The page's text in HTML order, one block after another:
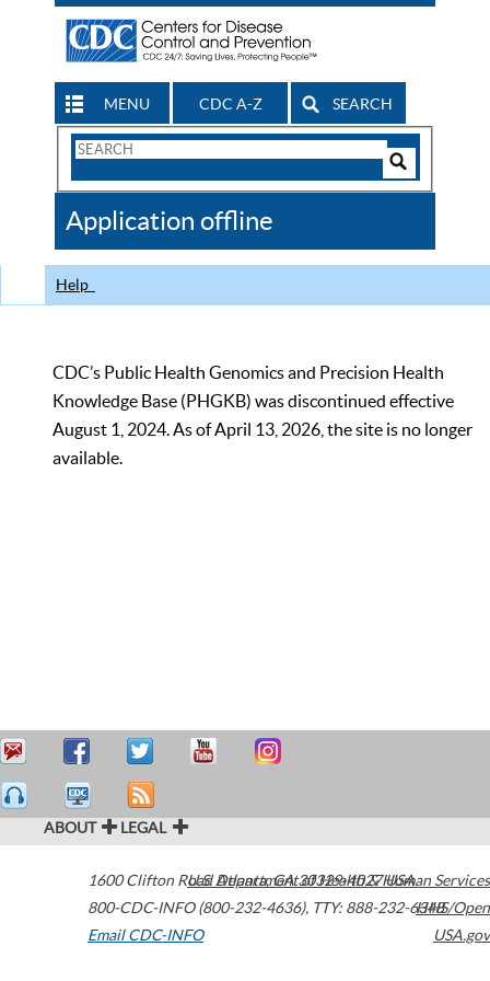
MENU CDC A-Z SEARCH
Search
CDC
Application offline
Help
CDC’s Public Health Genomics and Precision Health
Knowledge Base (PHGKB) was discontinued effective
August 1, 2024. As of April 13, 2026, the site is no longer
available.
ABOUT LEGAL
1600 Clifton Road Atlanta,GA30329-4027USA
800-CDC-INFO (800-232-4636), TTY: 888-232-6348
Email CDC-INFO
U.S. Department of Health & Human Services
HHS/Open
USA.gov